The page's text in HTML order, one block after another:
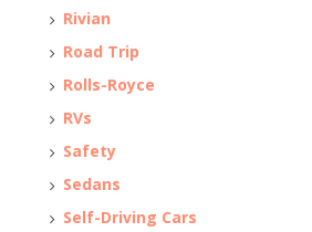
Rivian
Road Trip
Rolls-Royce
RVs
Safety
Sedans
Self-Driving Cars